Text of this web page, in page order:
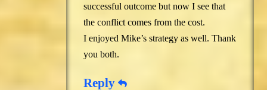
successful outcome but now I see that
the conflict comes from the cost.
I enjoyed Mike’s strategy as well. Thank
you both.
Reply